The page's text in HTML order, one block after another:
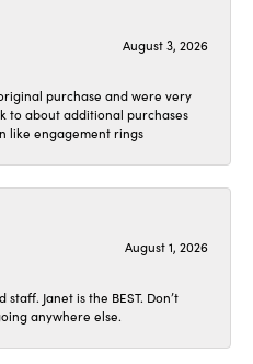
August 3, 2026
purchase and were very
to about additional purchases
like engagement rings
August 1, 2026
Janet is the BEST. Don’t
anywhere else.